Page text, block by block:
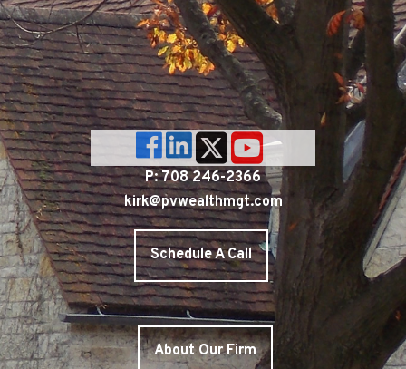
P: 708 246-2366
kirk@pvwealthmgt.com
Schedule A Call
About Our Firm